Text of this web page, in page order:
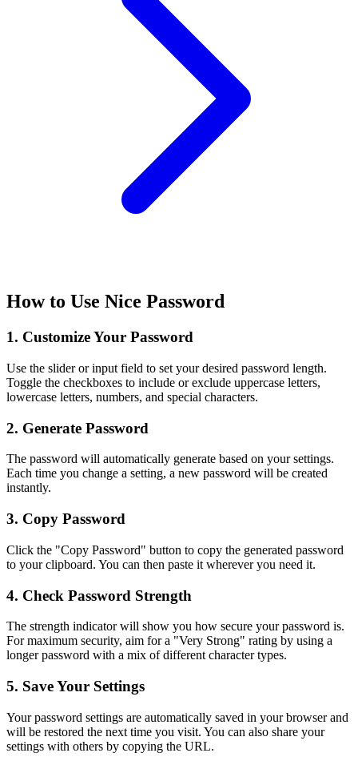
How to Use Nice Password
1. Customize Your Password
Use the slider or input field to set your desired password length.
Toggle the checkboxes to include or exclude uppercase letters,
lowercase letters, numbers, and special characters.
2. Generate Password
The password will automatically generate based on your settings.
Each time you change a setting, a new password will be created
instantly.
3. Copy Password
Click the "Copy Password" button to copy the generated password
to your clipboard. You can then paste it wherever you need it.
4. Check Password Strength
The strength indicator will show you how secure your password is.
For maximum security, aim for a "Very Strong" rating by using a
longer password with a mix of different character types.
5. Save Your Settings
Your password settings are automatically saved in your browser and
will be restored the next time you visit. You can also share your
settings with others by copying the URL.